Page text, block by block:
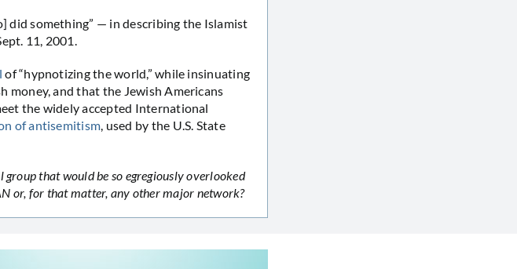
did something” — in describing the Islamist
11, 2001.
of “hypnotizing the world,” while insinuating
money, and that the Jewish Americans
the widely accepted International
of antisemitism, used by the U.S. State
that would be so egregiously overlooked
or, for that matter, any other major network?